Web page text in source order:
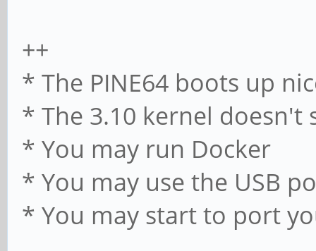
++
* The PINE64 boots up
* The 3.10 kernel doesn't
* You may run Docker
* You may use the USB
* You may start to port